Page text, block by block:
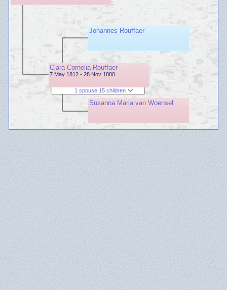
Clara Cornelia Rouffaer
7 May 1812 - 28 Nov 1880
1 spouse 15 children
Johannes Rouffaer
Susanna Maria van Woensel